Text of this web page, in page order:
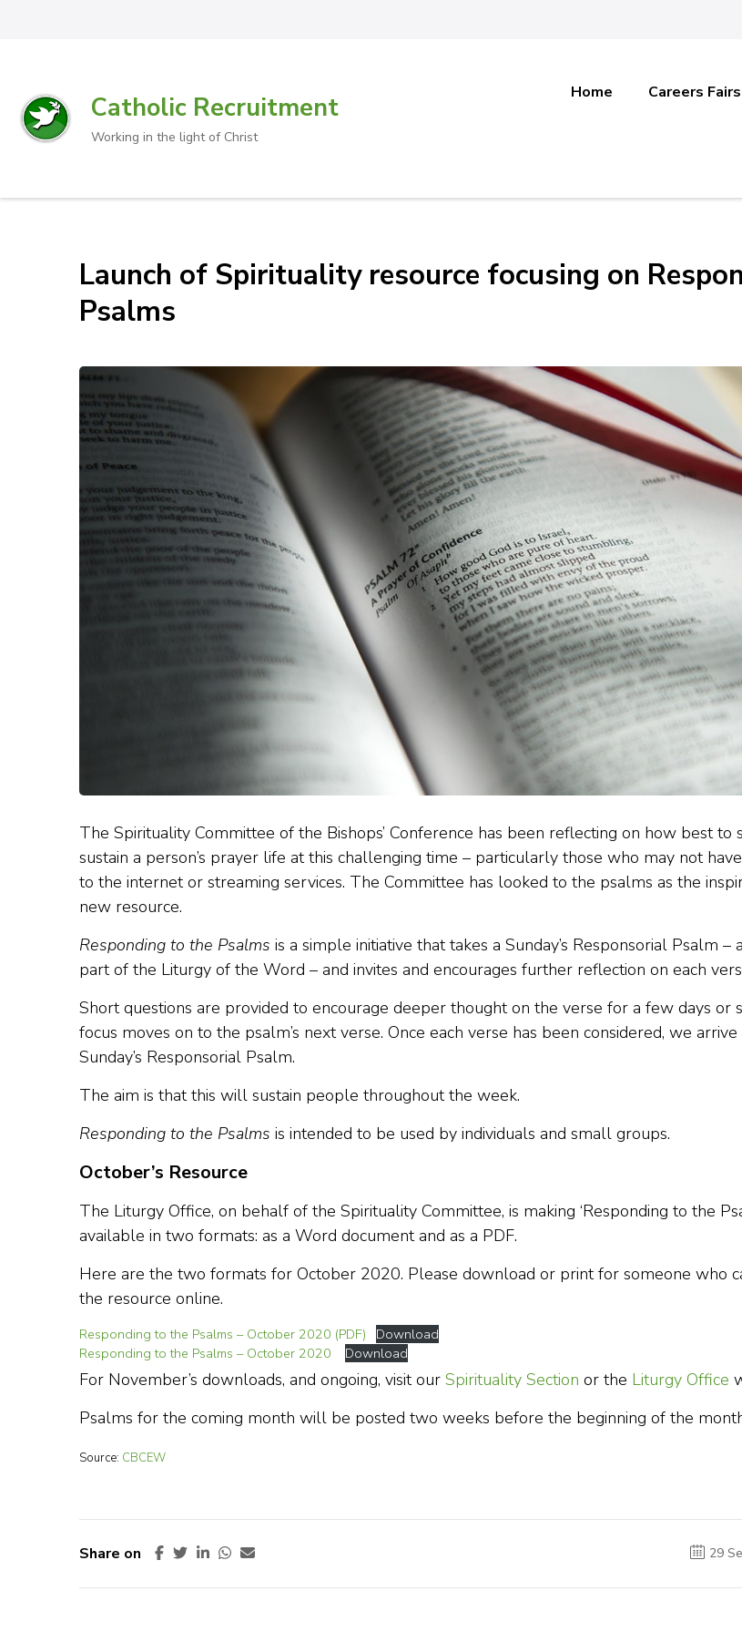
Catholic Recruitment
Working in the light of Christ
Home Careers Fairs
Launch of Spirituality resource focusing on
Psalms
The Spirituality Committee of the Bishops’ Conference has been reflecting on how best to
sustain a person’s prayer life at this challenging time – particularly those who may not have
to the internet or streaming services. The Committee has looked to the psalms as the
new resource.
Responding to the Psalms is a simple initiative that takes a Sunday’s Responsorial Psalm –
part of the Liturgy of the Word – and invites and encourages further reflection on each
Short questions are provided to encourage deeper thought on the verse for a few days or
focus moves on to the psalm’s next verse. Once each verse has been considered, we
Sunday’s Responsorial Psalm.
The aim is that this will sustain people throughout the week.
Responding to the Psalms is intended to be used by individuals and small groups.
October’s Resource
The Liturgy Office, on behalf of the Spirituality Committee, is making ‘Responding to the
available in two formats: as a Word document and as a PDF.
Here are the two formats for October 2020. Please download or print for someone who
the resource online.
Responding to the Psalms – October 2020 (PDF)
Download
Responding to the Psalms – October 2020
Download
For November’s downloads, and ongoing, visit our Spirituality Section or the Liturgy Office
Psalms for the coming month will be posted two weeks before the beginning of the
Source: CBCEW
Share on 29